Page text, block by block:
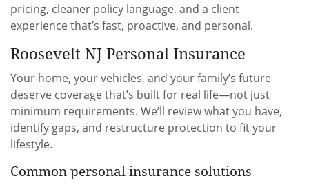
pricing, cleaner policy language, and a client
experience that’s fast, proactive, and personal.
Roosevelt NJ Personal Insurance
Your home, your vehicles, and your family’s future
deserve coverage that’s built for real life—not just
minimum requirements. We’ll review what you have,
identify gaps, and restructure protection to fit your
lifestyle.
Common personal insurance solutions